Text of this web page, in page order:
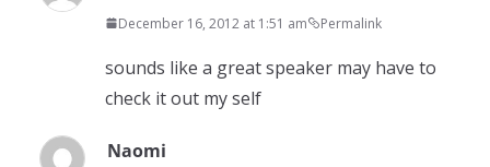
December 16, 2012 at 1:51 am Permalink
sounds like a great speaker may have to
check it out my self
Naomi